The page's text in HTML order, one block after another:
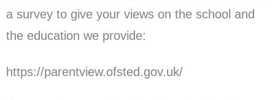
a survey to give your views on the school and
the education we provide:
https://parentview.ofsted.gov.uk/